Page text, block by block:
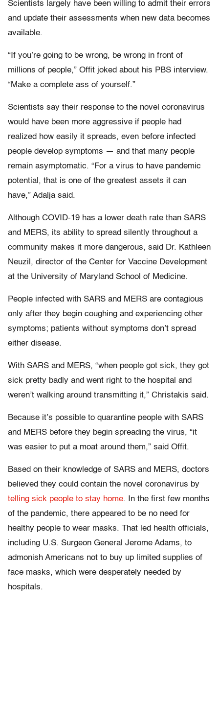
Scientists largely have been willing to admit their errors
and update their assessments when new data becomes
available.
“If you’re going to be wrong, be wrong in front of
millions of people,” Offit joked about his PBS interview.
“Make a complete ass of yourself.”
Scientists say their response to the novel coronavirus
would have been more aggressive if people had
realized how easily it spreads, even before infected
people develop symptoms — and that many people
remain asymptomatic. “For a virus to have pandemic
potential, that is one of the greatest assets it can
have,” Adalja said.
Although COVID-19 has a lower death rate than SARS
and MERS, its ability to spread silently throughout a
community makes it more dangerous, said Dr. Kathleen
Neuzil, director of the Center for Vaccine Development
at the University of Maryland School of Medicine.
People infected with SARS and MERS are contagious
only after they begin coughing and experiencing other
symptoms; patients without symptoms don’t spread
either disease.
With SARS and MERS, “when people got sick, they got
sick pretty badly and went right to the hospital and
weren’t walking around transmitting it,” Christakis said.
Because it’s possible to quarantine people with SARS
and MERS before they begin spreading the virus, “it
was easier to put a moat around them,” said Offit.
Based on their knowledge of SARS and MERS, doctors
believed they could contain the novel coronavirus by
telling sick people to stay home. In the first few months
of the pandemic, there appeared to be no need for
healthy people to wear masks. That led health officials,
including U.S. Surgeon General Jerome Adams, to
admonish Americans not to buy up limited supplies of
face masks, which were desperately needed by
hospitals.